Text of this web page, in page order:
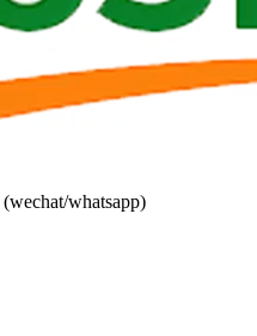
(wechat/whatsapp)